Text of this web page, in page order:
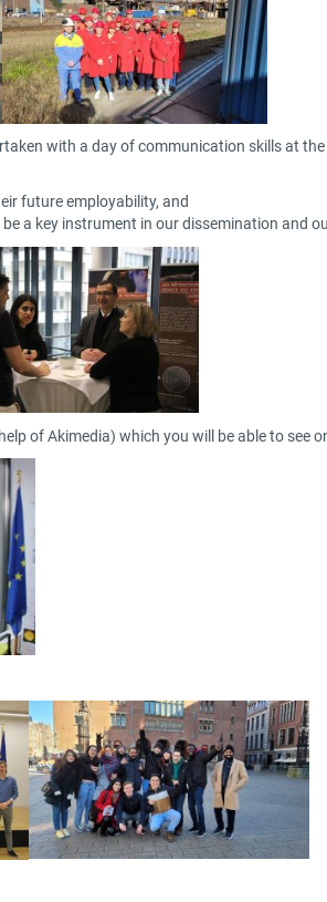
with a day of communication skills at the
future employability, and
a key instrument in our dissemination and
of Akimedia) which you will be able to see